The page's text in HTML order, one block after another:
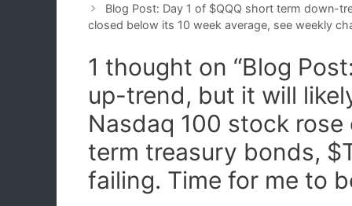
Blog Post: Day 1 of $QQQ short term down-
closed below its 10 week average, see weekly
1 thought on “Blog
up-trend, but it will
Nasdaq 100 stock rose
term treasury bonds,
failing. Time for me to